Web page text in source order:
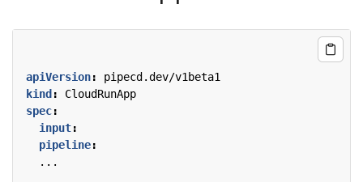
apiVersion:
pipecd.dev/v1beta1
kind :
CloudRunApp
spec:
input:
pipeline:
...